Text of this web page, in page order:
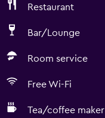
Restaurant
Bar/Lounge
Room service
Free Wi-Fi
Tea/coffee maker